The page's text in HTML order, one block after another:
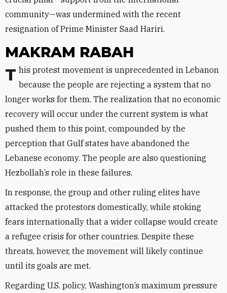
community—was undermined with the recent
resignation of Prime Minister Saad Hariri.
MAKRAM RABAH
This protest movement is unprecedented in Lebanon because the people are rejecting a system that no
longer works for them. The realization that no economic
recovery will occur under the current system is what
pushed them to this point, compounded by the
perception that Gulf states have abandoned the
Lebanese economy. The people are also questioning
Hezbollah’s role in these failures.
In response, the group and other ruling elites have
attacked the protestors domestically, while stoking
fears internationally that a wider collapse would create
a refugee crisis for other countries. Despite these
threats, however, the movement will likely continue
until its goals are met.
Regarding U.S. policy, Washington’s maximum pressure